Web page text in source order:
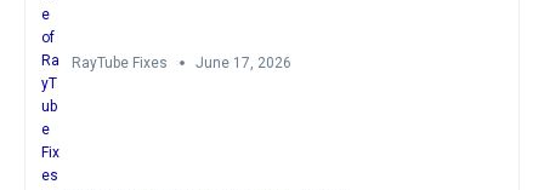
RayTube Fixes June 17, 2026